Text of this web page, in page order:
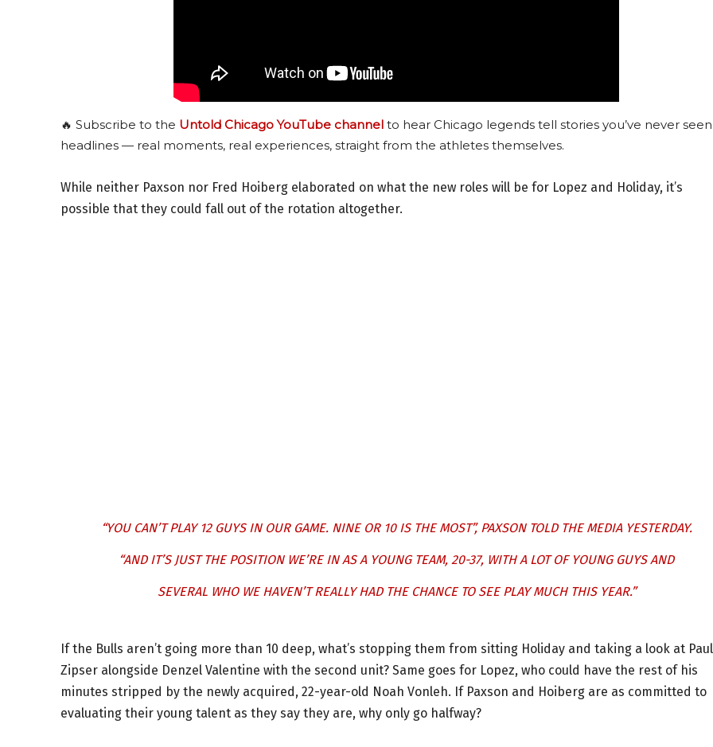
🔥 Subscribe to the Untold Chicago YouTube channel to hear Chicago legends tell stories you’ve never
headlines — real moments, real experiences, straight from the athletes themselves.
While neither Paxson nor Fred Hoiberg elaborated on what the new roles will be for Lopez and Holiday, it’s
possible that they could fall out of the rotation altogether.
“YOU CAN’T PLAY 12 GUYS IN OUR GAME. NINE OR 10 IS THE MOST”, PAXSON TOLD THE MEDIA YESTERDAY.
“AND IT’S JUST THE POSITION WE’RE IN AS A YOUNG TEAM, 20-37, WITH A LOT OF YOUNG GUYS AND
SEVERAL WHO WE HAVEN’T REALLY HAD THE CHANCE TO SEE PLAY MUCH THIS YEAR.”
If the Bulls aren’t going more than 10 deep, what’s stopping them from sitting Holiday and taking a look at Paul
Zipser alongside Denzel Valentine with the second unit? Same goes for Lopez, who could have the rest of his
minutes stripped by the newly acquired, 22-year-old Noah Vonleh. If Paxson and Hoiberg are as committed to
evaluating their young talent as they say they are, why only go halfway?